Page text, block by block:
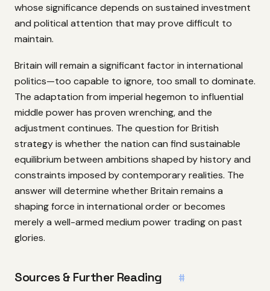
whose significance depends on sustained investment
and political attention that may prove difficult to
maintain.
Britain will remain a significant factor in international
politics—too capable to ignore, too small to dominate.
The adaptation from imperial hegemon to influential
middle power has proven wrenching, and the
adjustment continues. The question for British
strategy is whether the nation can find sustainable
equilibrium between ambitions shaped by history and
constraints imposed by contemporary realities. The
answer will determine whether Britain remains a
shaping force in international order or becomes
merely a well-armed medium power trading on past
glories.
Sources & Further Reading #